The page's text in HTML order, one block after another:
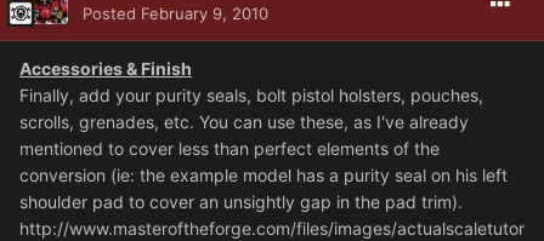
Posted February 9, 2010
Accessories & Finish
Finally, add your purity seals, bolt pistol holsters, pouches,
scrolls, grenades, etc. You can use these, as I've already
mentioned to cover less than perfect elements of the
conversion (ie: the example model has a purity seal on his left
shoulder pad to cover an unsightly gap in the pad trim).
http://www.masteroftheforge.com/files/images/actualscaletutor